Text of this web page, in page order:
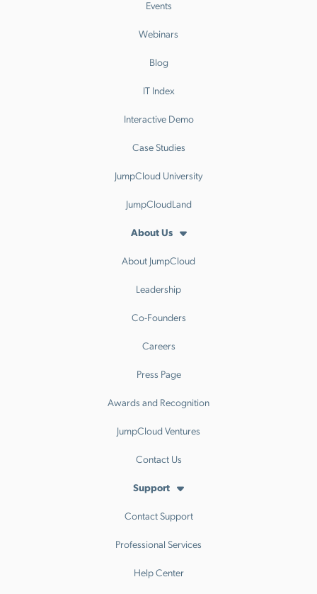
Events
Webinars
Blog
IT Index
Interactive Demo
Case Studies
JumpCloud University
JumpCloudLand
About Us
About JumpCloud
Leadership
Co-Founders
Careers
Press Page
Awards and Recognition
JumpCloud Ventures
Contact Us
Support
Contact Support
Professional Services
Help Center